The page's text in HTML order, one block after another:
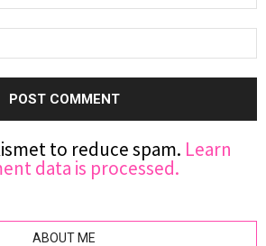
to reduce spam. Learn
data is processed.
ABOUT ME